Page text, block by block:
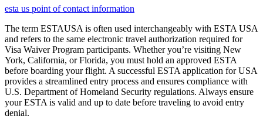
esta us point of contact information
The term ESTAUSA is often used interchangeably with ESTA USA
and refers to the same electronic travel authorization required for
Visa Waiver Program participants. Whether you’re visiting New
York, California, or Florida, you must hold an approved ESTA
before boarding your flight. A successful ESTA application for USA
provides a streamlined entry process and ensures compliance with
U.S. Department of Homeland Security regulations. Always ensure
your ESTA is valid and up to date before traveling to avoid entry
denial.